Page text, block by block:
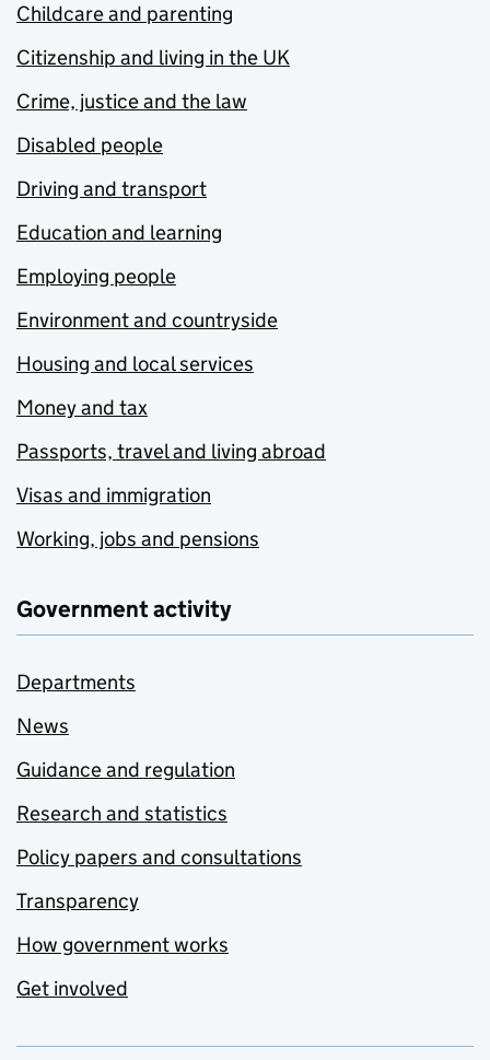
Childcare and parenting
Citizenship and living in the UK
Crime, justice and the law
Disabled people
Driving and transport
Education and learning
Employing people
Environment and countryside
Housing and local services
Money and tax
Passports, travel and living abroad
Visas and immigration
Working, jobs and pensions
Government activity
Departments
News
Guidance and regulation
Research and statistics
Policy papers and consultations
Transparency
How government works
Get involved